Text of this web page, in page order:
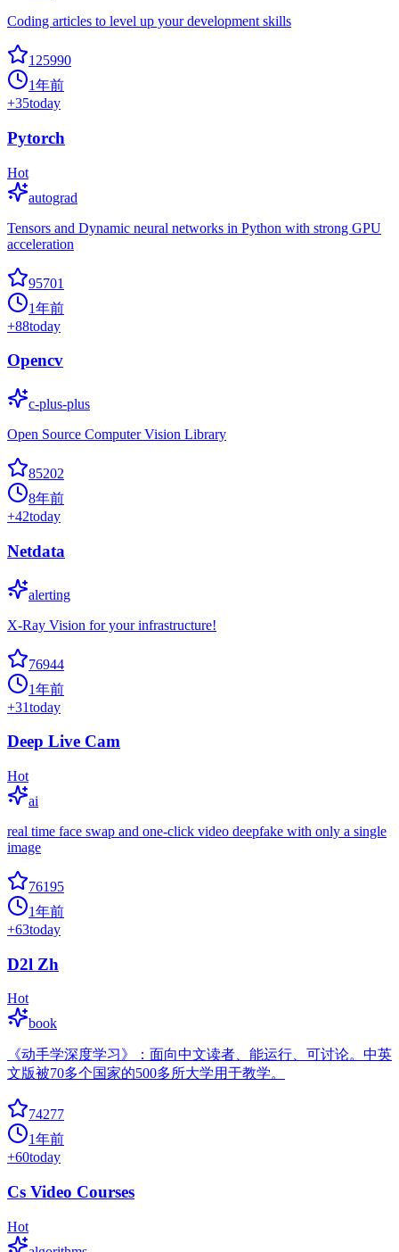
Coding articles to level up your development skills
125990
1年前
+35today
Pytorch
Hot
autograd
Tensors and Dynamic neural networks in Python with strong GPU
acceleration
95701
1年前
+88today
Opencv
c-plus-plus
Open Source Computer Vision Library
85202
8年前
+42today
Netdata
alerting
X-Ray Vision for your infrastructure!
76944
1年前
+31today
Deep Live Cam
Hot
ai
real time face swap and one-click video deepfake with only a single
image
76195
1年前
+63today
D2l Zh
Hot
book
《动手学深度学习》：面向中文读者、能运行、可讨论。中英
文版被70多个国家的500多所大学用于教学。
74277
1年前
+60today
Cs Video Courses
Hot